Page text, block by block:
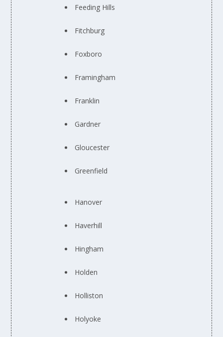
Feeding Hills
Fitchburg
Foxboro
Framingham
Franklin
Gardner
Gloucester
Greenfield
Hanover
Haverhill
Hingham
Holden
Holliston
Holyoke